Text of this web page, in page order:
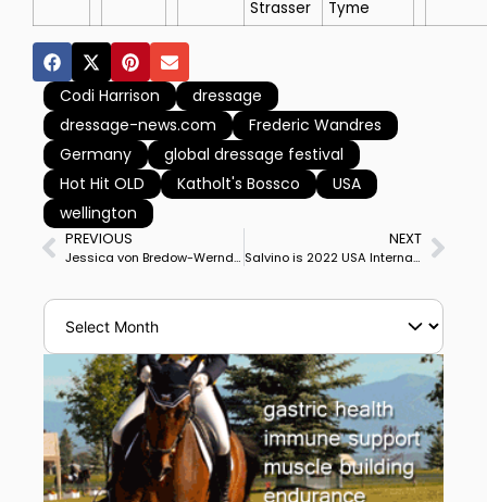
Strasser
Tyme
Codi Harrison
dressage
dressage-news.com
Frederic Wandres
Germany
global dressage festival
Hot Hit OLD
Katholt's Bossco
USA
wellington
PREVIOUS
Jessica von Bredow-Werndl & TSF Dalera BB Win Basel World Cup Grand Prix
NEXT
Salvino is 2022 USA International Horse of Year